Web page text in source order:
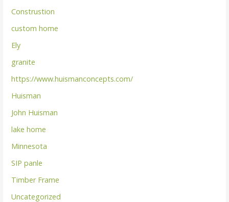
Construstion
custom home
Ely
granite
https://www.huismanconcepts.com/
Huisman
John Huisman
lake home
Minnesota
SIP panle
Timber Frame
Uncategorized